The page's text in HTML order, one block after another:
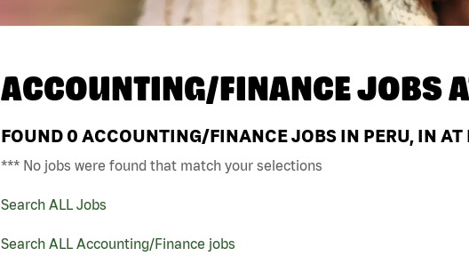
ACCOUNTING/FINANCE JOBS
FOUND 0 ACCOUNTING/FINANCE JOBS IN PERU, IN AT
*** No jobs were found that match your selections
Search ALL Jobs
Search ALL Accounting/Finance jobs